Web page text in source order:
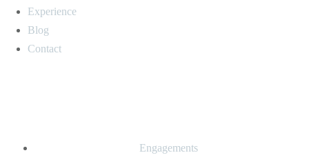
Experience
Blog
Contact
Engagements